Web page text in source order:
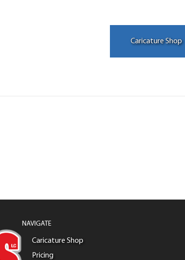
Caricature Shop
NAVIGATE
Caricature Shop
Pricing